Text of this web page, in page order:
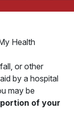
Health
or other
by a hospital
may be
of your